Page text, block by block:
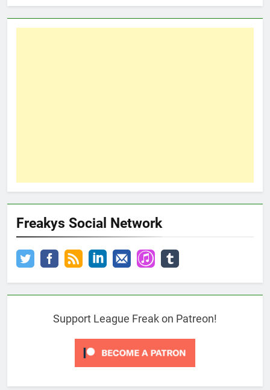
Freakys Social Network
Support League Freak on Patreon!